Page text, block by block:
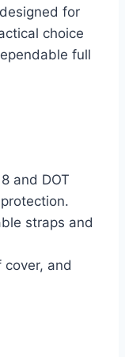
for
choice
full
and DOT
straps and
and